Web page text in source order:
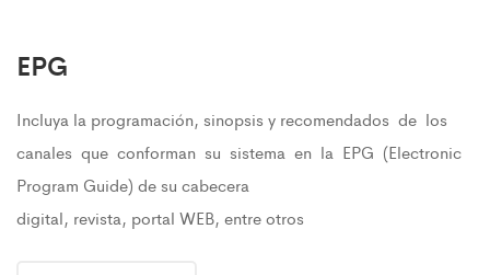
EPG
Incluya la programación, sinopsis y recomendados de los
canales que conforman su sistema en la EPG (Electronic
Program Guide) de su cabecera
digital, revista, portal WEB, entre otros